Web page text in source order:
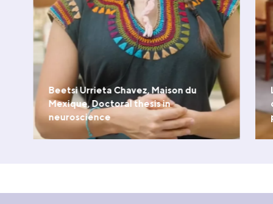
Beetsi Urrieta Chavez, Maison du
Mexique, Doctoral thesis in
neuroscience
WATCH THE VIDEO